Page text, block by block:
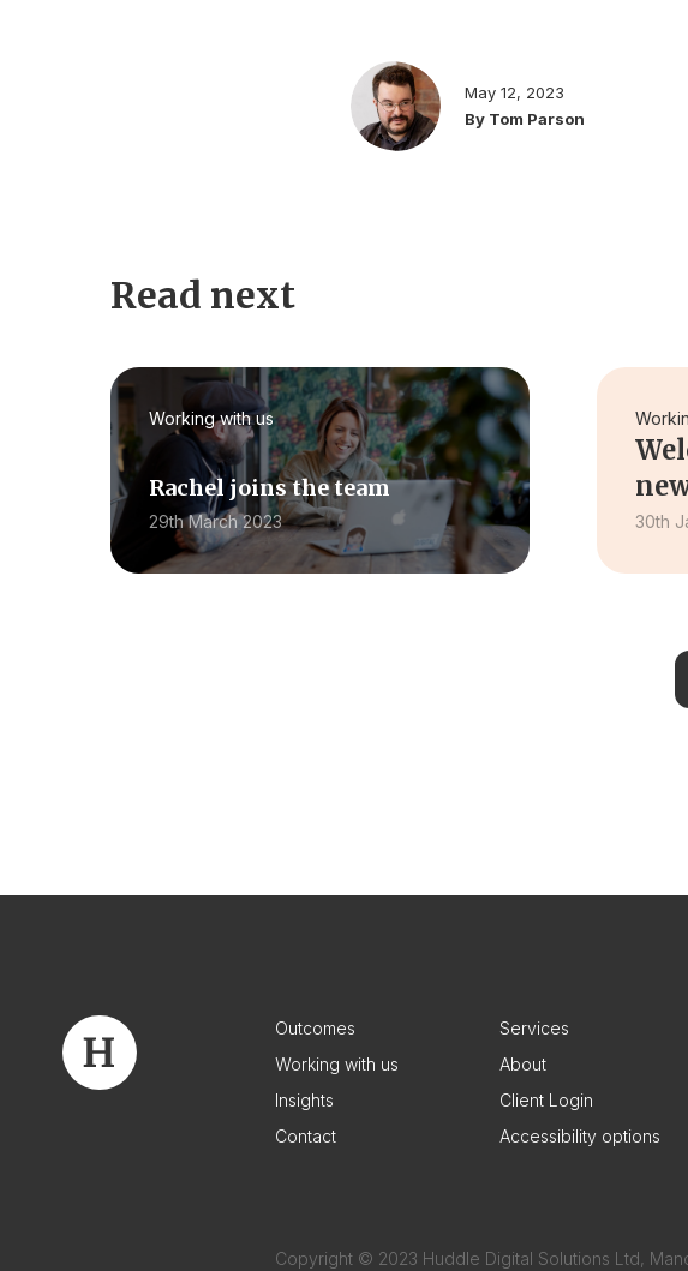
May 12, 2023
By Tom Parson
Read next
Working with us
Rachel joins the team
29th March 2023 30th
Outcomes
Services
Working with us
About
Insights
Client Login
Contact
Accessibility options
Copyright © 2023 Huddle Digital Solutions Ltd,